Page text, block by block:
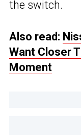
the switch.
Also read:
Want Closer
Moment